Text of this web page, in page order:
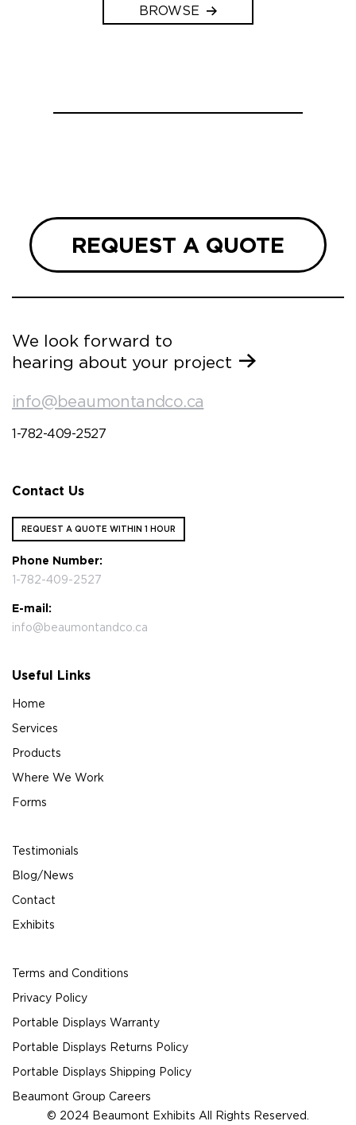
BROWSE
REQUEST A QUOTE
We look forward to
hearing about your project
info@beaumontandco.ca
1-782-409-2527
Contact Us
REQUEST A QUOTE WITHIN 1 HOUR
Phone Number:
1-782-409-2527
E-mail:
info@beaumontandco.ca
Useful Links
Home
Services
Products
Where We Work
Forms
Testimonials
Blog/News
Contact
Exhibits
Terms and Conditions
Privacy Policy
Portable Displays Warranty
Portable Displays Returns Policy
Portable Displays Shipping Policy
Beaumont Group Careers
© 2024 Beaumont Exhibits All Rights Reserved.